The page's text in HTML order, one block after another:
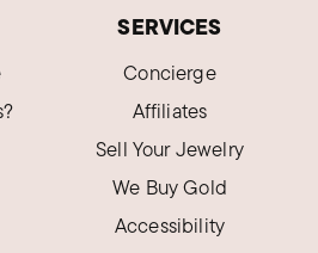
SERVICES
Concierge
Affiliates
Sell Your Jewelry
We Buy Gold
Accessibility